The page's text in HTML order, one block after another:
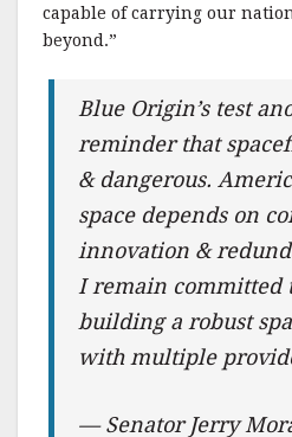
capable of carrying our
beyond.”
Blue Origin’s test
reminder that
& dangerous.
space depends on
innovation &
I remain committed
building a robust
with multiple
— Senator Jerry